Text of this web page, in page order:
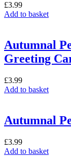
£3.99
Add to basket
Autumnal
Greeting
£3.99
Add to basket
Autumnal
£3.99
Add to basket